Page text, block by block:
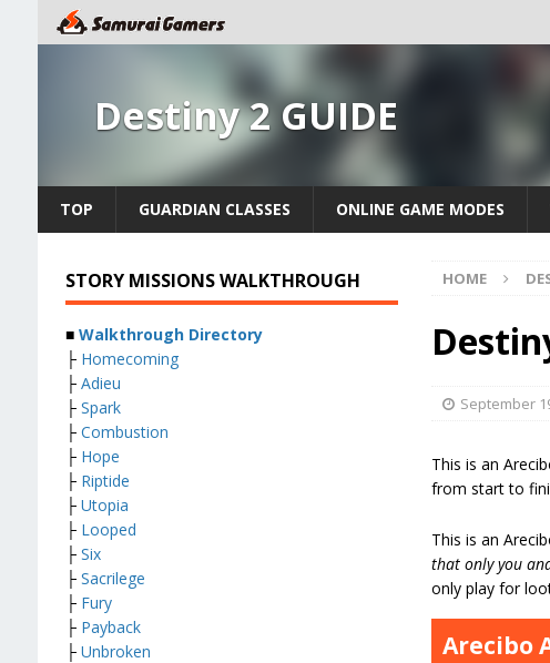
Destiny 2 GUIDE
TOP GUARDIAN CLASSES ONLINE GAME MODES
HOME
September
This is an
from start to
This is an
that only you
only play for
Arecibo
STORY MISSIONS WALKTHROUGH
■ Walkthrough Directory
├ Homecoming
├ Adieu
├ Spark
├ Combustion
├ Hope
├ Riptide
├ Utopia
├ Looped
├ Six
├ Sacrilege
├ Fury
├ Payback
├ Unbroken